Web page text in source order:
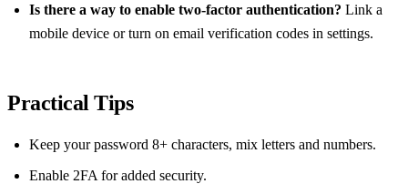
Is there a way to enable two‑factor authentication? Link a
mobile device or turn on email verification codes in settings.
Practical Tips
Keep your password 8+ characters, mix letters and numbers.
Enable 2FA for added security.